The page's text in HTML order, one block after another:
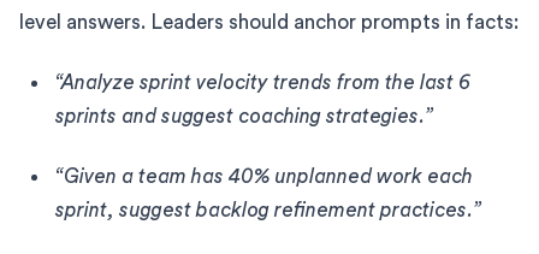
level answers. Leaders should anchor prompts in facts:
“Analyze sprint velocity trends from the last 6
sprints and suggest coaching strategies.”
“Given a team has 40% unplanned work each
sprint, suggest backlog refinement practices.”